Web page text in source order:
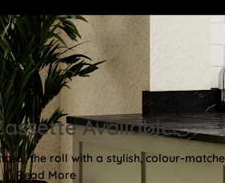
Available
the roll with a stylish, colour-
Read More